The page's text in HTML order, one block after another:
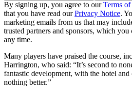
By signing up, you agree to ourTerms of
that you have read ourPrivacy Notice.
marketing emails from us that may
trusted partners and sponsors, which
any time.
Many players have praised the course,
Harrington, who said: “It’s second to
fantastic development, with the hotel and
nothing better.”